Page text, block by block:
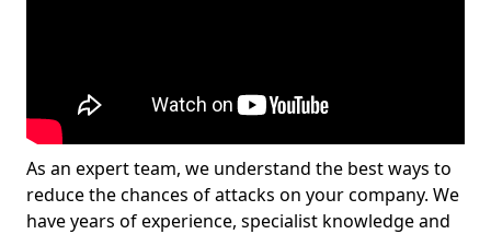
As an expert team, we understand the best ways to
reduce the chances of attacks on your company. We
have years of experience, specialist knowledge and